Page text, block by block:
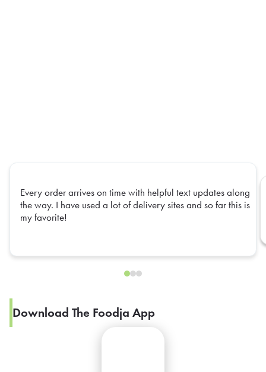
Every order arrives on time with helpful text updates along
the way. I have used a lot of delivery sites and so far this is
my favorite!
Download The Foodja App